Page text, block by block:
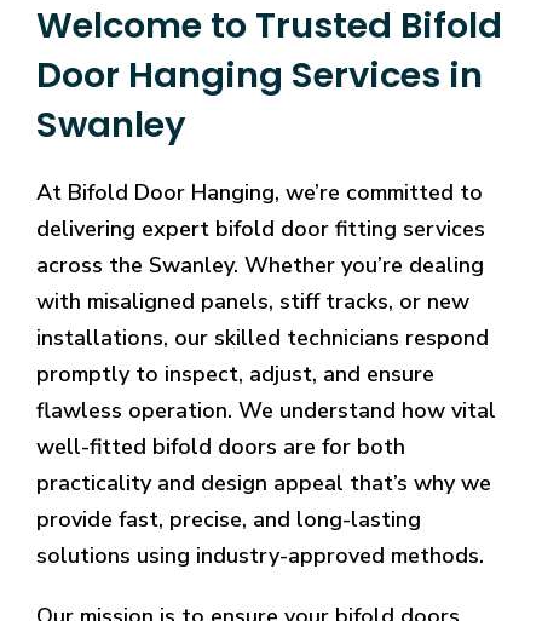
Welcome to Trusted Bifold
Door Hanging Services in
Swanley
At Bifold Door Hanging, we’re committed to
delivering expert bifold door fitting services
across the Swanley. Whether you’re dealing
with misaligned panels, stiff tracks, or new
installations, our skilled technicians respond
promptly to inspect, adjust, and ensure
flawless operation. We understand how vital
well-fitted bifold doors are for both
practicality and design appeal that’s why we
provide fast, precise, and long-lasting
solutions using industry-approved methods.